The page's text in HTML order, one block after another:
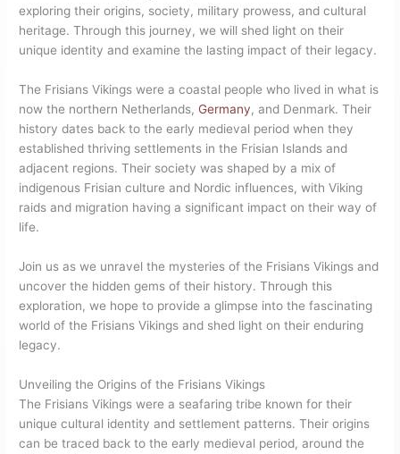
exploring their origins, society, military prowess, and cultural
heritage. Through this journey, we will shed light on their
unique identity and examine the lasting impact of their legacy.
The Frisians Vikings were a coastal people who lived in what is
now the northern Netherlands, Germany, and Denmark. Their
history dates back to the early medieval period when they
established thriving settlements in the Frisian Islands and
adjacent regions. Their society was shaped by a mix of
indigenous Frisian culture and Nordic influences, with Viking
raids and migration having a significant impact on their way of
life.
Join us as we unravel the mysteries of the Frisians Vikings and
uncover the hidden gems of their history. Through this
exploration, we hope to provide a glimpse into the fascinating
world of the Frisians Vikings and shed light on their enduring
legacy.
Unveiling the Origins of the Frisians Vikings
The Frisians Vikings were a seafaring tribe known for their
unique cultural identity and settlement patterns. Their origins
can be traced back to the early medieval period, around the